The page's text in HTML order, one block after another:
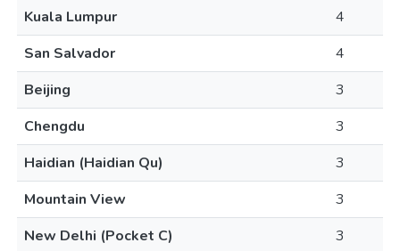
Kuala Lumpur
4
San Salvador
4
Beijing
3
Chengdu
3
Haidian (Haidian Qu)
3
Mountain View
3
New Delhi (Pocket C)
3